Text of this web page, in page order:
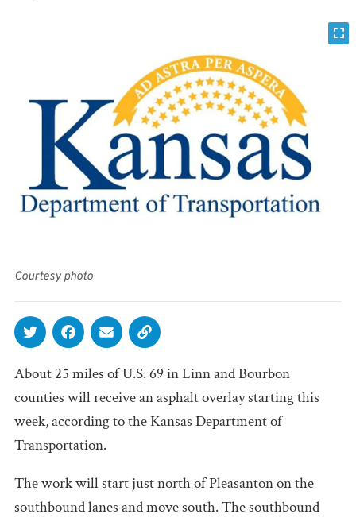
Courtesy photo
About 25 miles of U.S. 69 in Linn and Bourbon
counties will receive an asphalt overlay starting this
week, according to the Kansas Department of
Transportation.
The work will start just north of Pleasanton on the
southbound lanes and move south. The southbound